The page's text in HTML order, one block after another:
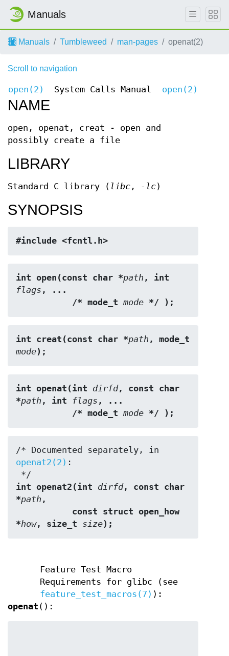
Manuals
Manuals Tumbleweed man-pages openat(2)
Scroll to navigation
open(2) System Calls Manual open(2)
NAME
open, openat, creat - open and
possibly create a file
LIBRARY
Standard C library ( libc , -lc)
SYNOPSIS
#include <fcntl.h>
int open(const char *path
flags , ...
           /* mode_t
mode */ );
int creat(const char *path
mode);
int openat(int dirfd, const char
*path , int flags , ...
           /* mode_t
mode */ );
openat2(2) :
int openat2(int dirfd, const char
*path ,
*how, size_t size);
Feature Test Macro
Requirements for glibc (see
feature_test_macros(7) ):
openat ():